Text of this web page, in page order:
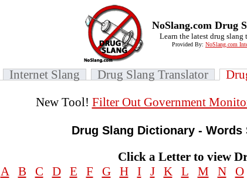
NoSlang.com Drug
Learn the latest drug slang
Provided By: NoSlang.com
Internet Slang Drug Slang Translator
New Tool! Filter Out Government
Drug Slang Dictionary -
Click a Letter to view
A B C D E F G H I J K L M N O